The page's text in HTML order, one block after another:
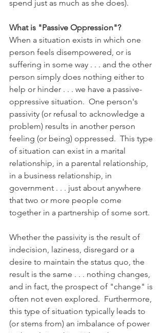
spend just as much as she does).
What is "Passive Oppression"?
When a situation exists in which one
person feels disempowered, or is
suffering in some way . . . and the other
person simply does nothing either to
help or hinder . . . we have a passive-
oppressive situation.  One person's
passivity (or refusal to acknowledge a
problem) results in another person
feeling (or being) oppressed.  This type
of situation can exist in a marital
relationship, in a parental relationship,
in a business relationship, in
government . . . just about anywhere
that two or more people come
together in a partnership of some sort.
Whether the passivity is the result of
indecision, laziness, disregard or a
desire to maintain the status quo, the
result is the same . . . nothing changes,
and in fact, the prospect of "change" is
often not even explored.  Furthermore,
this type of situation typically leads to
(or stems from) an imbalance of power